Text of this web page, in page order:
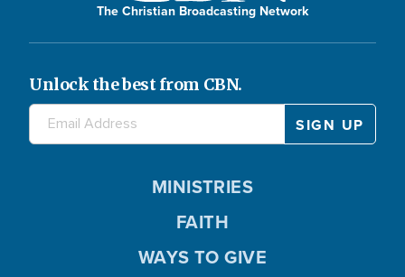
The Christian Broadcasting Network
Unlock the best from CBN.
MINISTRIES
FAITH
WAYS TO GIVE